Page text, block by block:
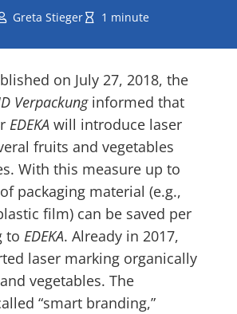
Greta Stieger 1 minute
on July 27, 2018, the
Verpackunginformed that
EDEKA will introduce laser
fruits and vegetables
With this measure up to
packaging material (e.g.,
film) can be saved per
to EDEKA. Already in 2017,
laser marking organically
vegetables. The
“smart branding,”